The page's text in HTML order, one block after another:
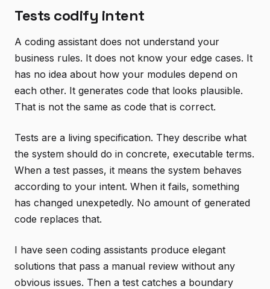
Tests codify intent
A coding assistant does not understand your
business rules. It does not know your edge cases. It
has no idea about how your modules depend on
each other. It generates code that looks plausible.
That is not the same as code that is correct.
Tests are a living specification. They describe what
the system should do in concrete, executable terms.
When a test passes, it means the system behaves
according to your intent. When it fails, something
has changed unexpetedly. No amount of generated
code replaces that.
I have seen coding assistants produce elegant
solutions that pass a manual review without any
obvious issues. Then a test catches a boundary